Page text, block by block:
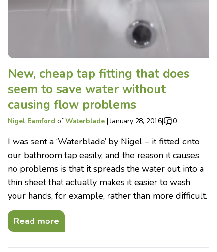
New, cheap tap fitting that does
seem to save water without
causing flow problems
Nigel Bamford ofWaterblade |January 28, 2016| 0
I was sent a ‘Waterblade’ by Nigel – it fitted onto
our bathroom tap easily, and the reason it causes
no problems is that it spreads the water out into a
thin sheet that actually makes it easier to wash
your hands, for example, rather than more difficult.
Read more